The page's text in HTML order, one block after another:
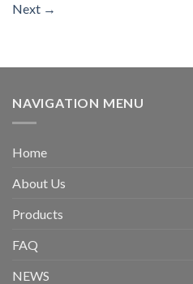
Next →
NAVIGATION MENU
Home
About Us
Products
FAQ
NEWS